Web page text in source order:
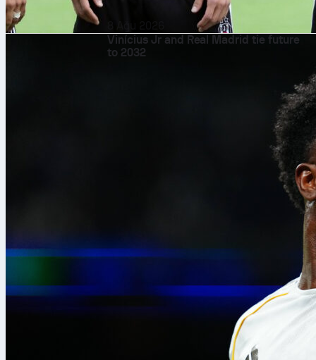
Vinícius Jr and Real Madrid tie future
to 2032